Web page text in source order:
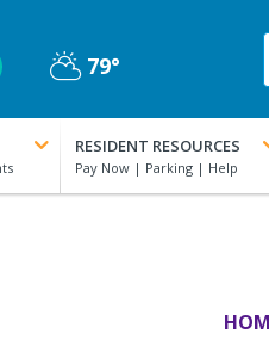
Partly
79°
RESIDENT RESOURCES